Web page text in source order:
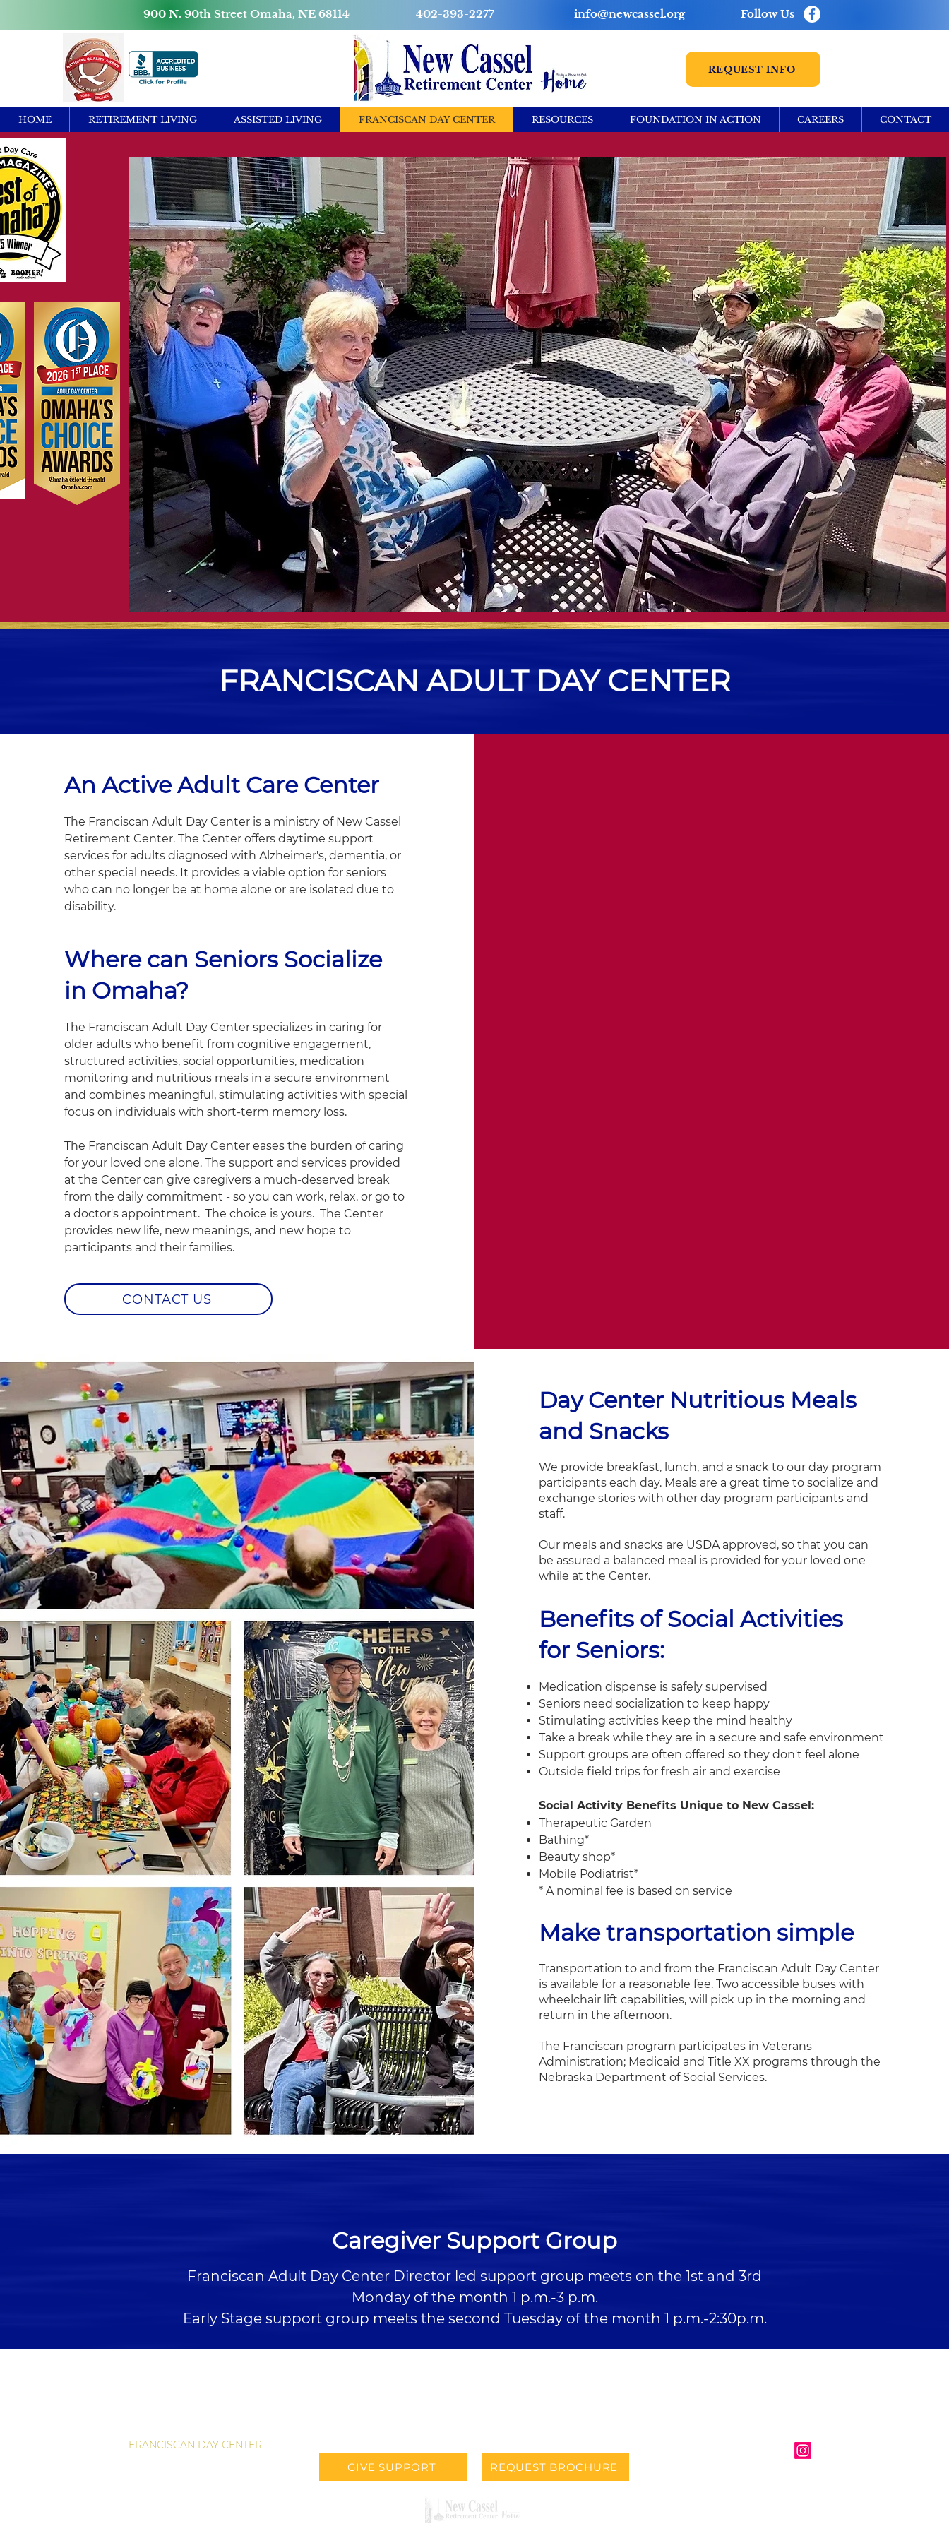
900 N. 90th Street Omaha, NE 68114 402-393-2277 info@newcassel.org Follow Us
REQUEST INFO
HOME RETIREMENT LIVING ASSISTED LIVING FRANCISCAN DAY CENTER RESOURCES FOUNDATION IN ACTION CAREERS CONTACT
FRANCISCAN ADULT DAY CENTER
An Active Adult Care Center
The Franciscan Adult Day Center is a ministry of New Cassel
Retirement Center. The Center offers daytime support
services for adults diagnosed with Alzheimer's, dementia, or
other special needs. It provides a viable option for seniors
who can no longer be at home alone or are isolated due to
disability.
Where can Seniors Socialize
in Omaha?
The Franciscan Adult Day Center specializes in caring for
older adults who benefit from cognitive engagement,
structured activities, social opportunities, medication
monitoring and nutritious meals in a secure environment
and combines meaningful, stimulating activities with special
focus on individuals with short-term memory loss.
The Franciscan Adult Day Center eases the burden of caring
for your loved one alone. The support and services provided
at the Center can give caregivers a much-deserved break
from the daily commitment - so you can work, relax, or go to
a doctor's appointment. The choice is yours. The Center
provides new life, new meanings, and new hope to
participants and their families.
CONTACT US
Day Center Nutritious Meals
and Snacks
We provide breakfast, lunch, and a snack to our day program
participants each day. Meals are a great time to socialize and
exchange stories with other day program participants and
staff.
Our meals and snacks are USDA approved, so that you can
be assured a balanced meal is provided for your loved one
while at the Center.
Benefits of Social Activities
for Seniors:
Medication dispense is safely supervised
Seniors need socialization to keep happy
Stimulating activities keep the mind healthy
Take a break while they are in a secure and safe environment
Support groups are often offered so they don't feel alone
Outside field trips for fresh air and exercise
Social Activity Benefits Unique to New Cassel:
Therapeutic Garden
Bathing*
Beauty shop*
Mobile Podiatrist*
* A nominal fee is based on service
Make transportation simple
Transportation to and from the Franciscan Adult Day Center
is available for a reasonable fee. Two accessible buses with
wheelchair lift capabilities, will pick up in the morning and
return in the afternoon.
The Franciscan program participates in Veterans
Administration; Medicaid and Title XX programs through the
Nebraska Department of Social Services.
Caregiver Support Group
Franciscan Adult Day Center Director led support group meets on the 1st and 3rd
Monday of the month 1 p.m.-3 p.m.
Early Stage support group meets the second Tuesday of the month 1 p.m.-2:30p.m.
FRANCISCAN DAY CENTER
GIVE SUPPORT REQUEST BROCHURE